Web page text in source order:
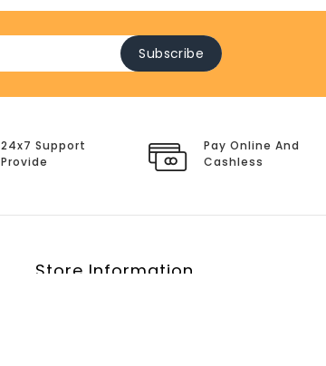
Subscribe
24x7 Support
Provide
Pay Online And
Cashless
Store Information